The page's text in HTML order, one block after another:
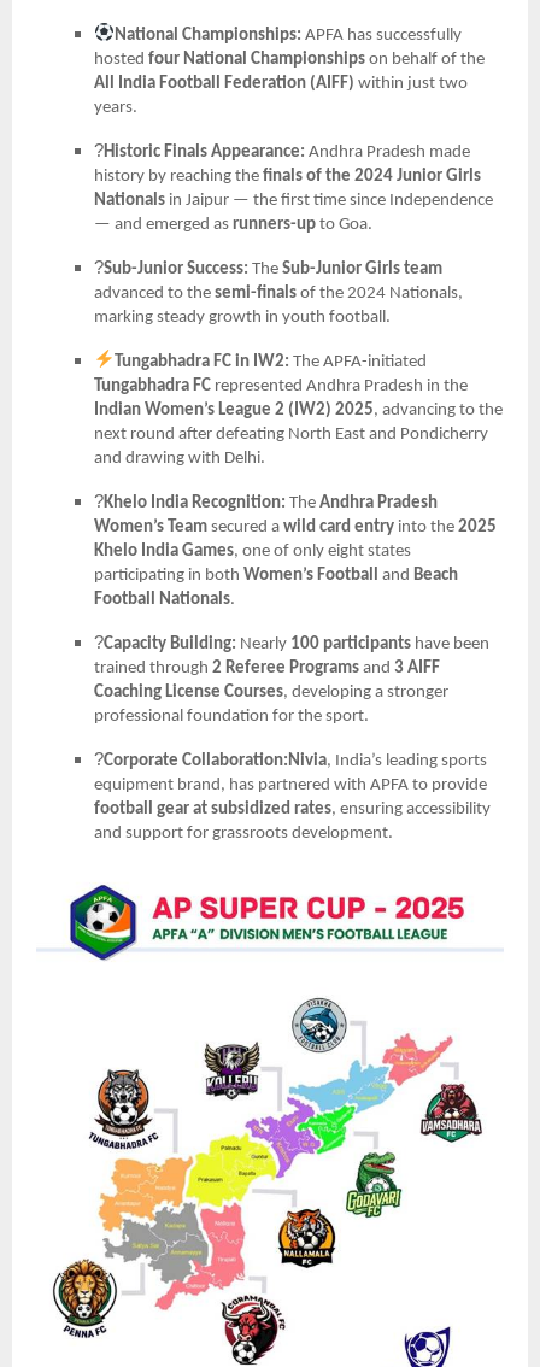
National Championships: APFA has successfully
hosted four National Championships on behalf of the
All India Football Federation (AIFF) within just two
years.
?Historic Finals Appearance: Andhra Pradesh made
history by reaching the finals of the 2024 Junior Girls
Nationals in Jaipur — the first time since Independence
— and emerged as runners-up to Goa.
?Sub-Junior Success: The Sub-Junior Girls team
advanced to the semi-finals of the 2024 Nationals,
marking steady growth in youth football.
Tungabhadra FC in IW2: The APFA-initiated
Tungabhadra FC represented Andhra Pradesh in the
Indian Women’s League 2 (IW2) 2025, advancing to the
next round after defeating North East and Pondicherry
and drawing with Delhi.
?Khelo India Recognition: The Andhra Pradesh
Women’s Team secured a wild card entry into the 2025
Khelo India Games, one of only eight states
participating in both Women’s Football and Beach
Football Nationals.
?Capacity Building: Nearly 100 participants have been
trained through 2 Referee Programs and 3 AIFF
Coaching License Courses, developing a stronger
professional foundation for the sport.
?Corporate Collaboration:Nivia, India’s leading sports
equipment brand, has partnered with APFA to provide
football gear at subsidized rates, ensuring accessibility
and support for grassroots development.